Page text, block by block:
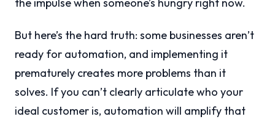
the impulse when someone’s hungry right now.
But here’s the hard truth: some businesses aren’t
ready for automation, and implementing it
prematurely creates more problems than it
solves. If you can’t clearly articulate who your
ideal customer is, automation will amplify that